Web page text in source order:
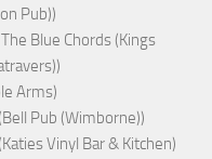
Pub))
Blue Chords (Kings
Arms)
Pub (Wimborne))
Vinyl Bar & Kitchen)